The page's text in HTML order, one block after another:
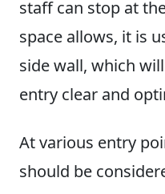
staff can stop at
space allows, it is
side wall, which
entry clear and
At various entry
should be